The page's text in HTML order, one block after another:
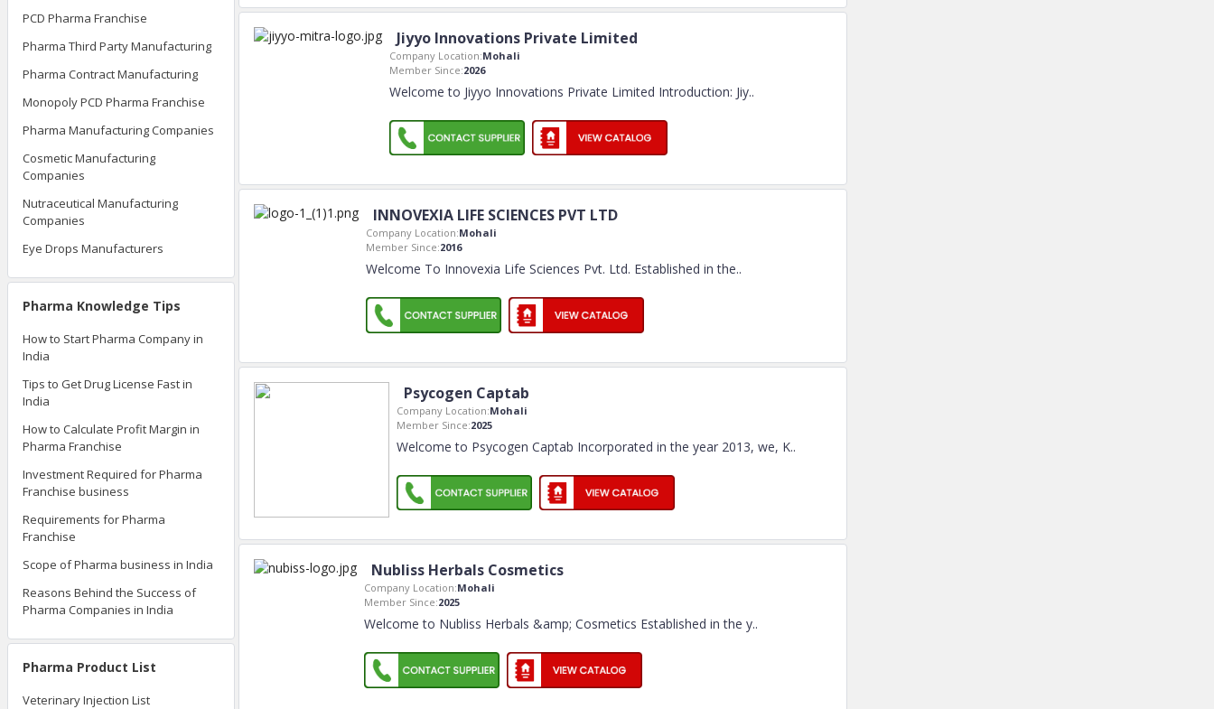
PCD Pharma Franchise
Pharma Third Party Manufacturing
Pharma Contract Manufacturing
Monopoly PCD Pharma Franchise
Pharma Manufacturing Companies
Cosmetic Manufacturing
Companies
Nutraceutical Manufacturing
Companies
Eye Drops Manufacturers
Pharma Knowledge Tips
How to Start Pharma Company in
India
Tips to Get Drug License Fast in
India
How to Calculate Profit Margin in
Pharma Franchise
Investment Required for Pharma
Franchise business
Requirements for Pharma
Franchise
Scope of Pharma business in India
Reasons Behind the Success of
Pharma Companies in India
Pharma Product List
Veterinary Injection List
Jiyyo Innovations Private Limited
Company Location:Mohali
Member Since:2026
Welcome to Jiyyo Innovations Private Limited Introduction: Jiy..
INNOVEXIA LIFE SCIENCES PVT LTD
Company Location:Mohali
Member Since:2016
Welcome To Innovexia Life Sciences Pvt. Ltd. Established in the..
Psycogen Captab
Company Location:Mohali
Member Since:2025
Welcome to Psycogen Captab Incorporated in the year 2013, we, K..
Nubliss Herbals Cosmetics
Company Location:Mohali
Member Since:2025
Welcome to Nubliss Herbals &amp; Cosmetics Established in the y..